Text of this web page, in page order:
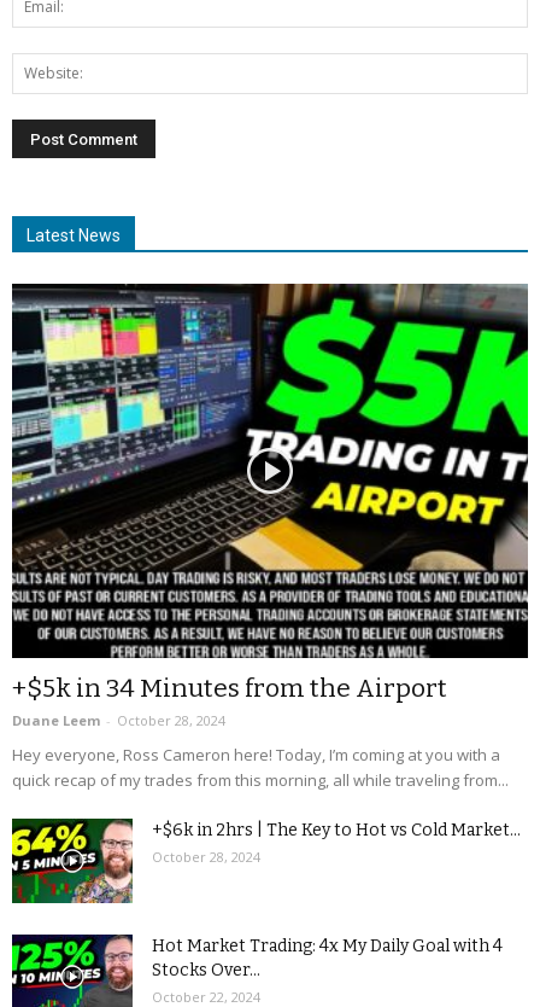
Latest News
+$5k in 34 Minutes from the Airport
Duane Leem - October 28, 2024
Hey everyone, Ross Cameron here! Today, I’m coming at you with a
quick recap of my trades from this morning, all while traveling from...
+$6k in 2hrs | The Key to Hot vs Cold Market...
October 28, 2024
Hot Market Trading: 4x My Daily Goal with 4
Stocks Over...
October 22, 2024